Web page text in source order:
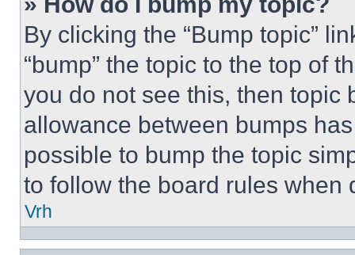
By clicking the “Bump topic”
“bump” the topic to the top of
you do not see this, then topic
allowance between bumps
possible to bump the topic
to follow the board rules when
Vrh